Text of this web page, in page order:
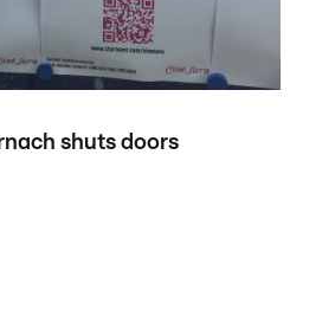
shuts doors